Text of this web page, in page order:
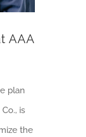
AAA
plan
is
the